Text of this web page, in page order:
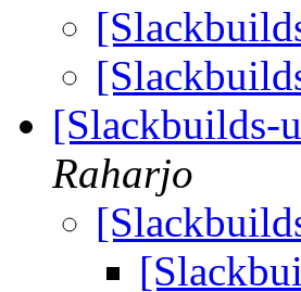
[Slackbuilds-
Raharjo